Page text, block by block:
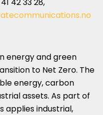
energy and green
to Net Zero. The
energy, carbon
assets. As part of
applies industrial,